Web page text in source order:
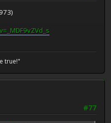
true!"
#77